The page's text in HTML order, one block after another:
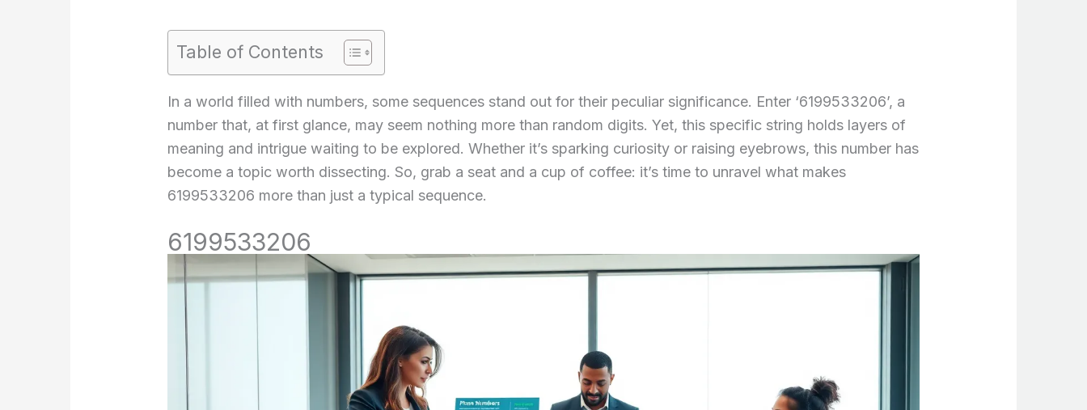
Table of Contents
In a world filled with numbers, some sequences stand out for their peculiar significance. Enter ‘6199533206’, a
number that, at first glance, may seem nothing more than random digits. Yet, this specific string holds layers of
meaning and intrigue waiting to be explored. Whether it’s sparking curiosity or raising eyebrows, this number has
become a topic worth dissecting. So, grab a seat and a cup of coffee: it’s time to unravel what makes
6199533206 more than just a typical sequence.
6199533206